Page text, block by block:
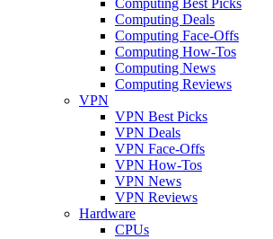
Computing Deals
Computing Face-Offs
Computing How-Tos
Computing News
Computing Reviews
VPN
VPN Best Picks
VPN Deals
VPN Face-Offs
VPN How-Tos
VPN News
VPN Reviews
Hardware
CPUs